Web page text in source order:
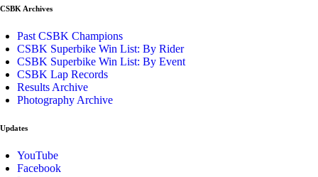
CSBK Archives
Past CSBK Champions
CSBK Superbike Win List: By Rider
CSBK Superbike Win List: By Event
CSBK Lap Records
Results Archive
Photography Archive
Updates
YouTube
Facebook